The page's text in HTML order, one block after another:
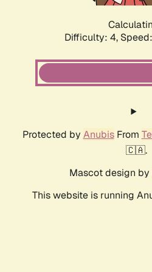
Difficulty: 4,
Protected by AnubisFrom
🇨🇦.
Mascot design by
This website is running